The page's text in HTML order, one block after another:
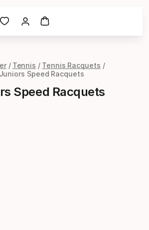
Tennis
Tennis Racquets
Juniors Speed Racquets
Speed Racquets